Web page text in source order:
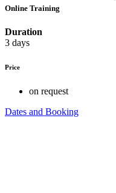
Online Training
Duration
3 days
Price
on request
Dates and Booking